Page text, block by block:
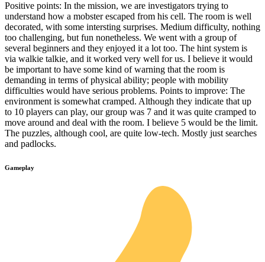
Positive points: In the mission, we are investigators trying to
understand how a mobster escaped from his cell. The room is well
decorated, with some intersting surprises. Medium difficulty, nothing
too challenging, but fun nonetheless. We went with a group of
several beginners and they enjoyed it a lot too. The hint system is
via walkie talkie, and it worked very well for us. I believe it would
be important to have some kind of warning that the room is
demanding in terms of physical ability; people with mobility
difficulties would have serious problems. Points to improve: The
environment is somewhat cramped. Although they indicate that up
to 10 players can play, our group was 7 and it was quite cramped to
move around and deal with the room. I believe 5 would be the limit.
The puzzles, although cool, are quite low-tech. Mostly just searches
and padlocks.
Gameplay